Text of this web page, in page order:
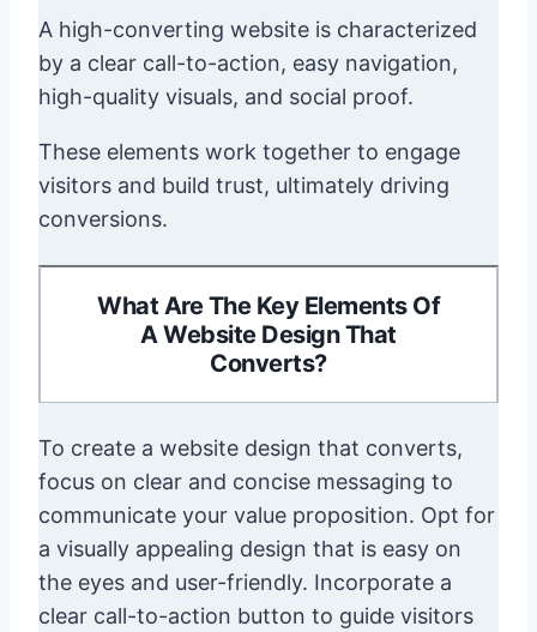
A high-converting website is characterized
by a clear call-to-action, easy navigation,
high-quality visuals, and social proof.
These elements work together to engage
visitors and build trust, ultimately driving
conversions.
What Are The Key Elements Of
A Website Design That
Converts?
To create a website design that converts,
focus on clear and concise messaging to
communicate your value proposition. Opt for
a visually appealing design that is easy on
the eyes and user-friendly. Incorporate a
clear call-to-action button to guide visitors